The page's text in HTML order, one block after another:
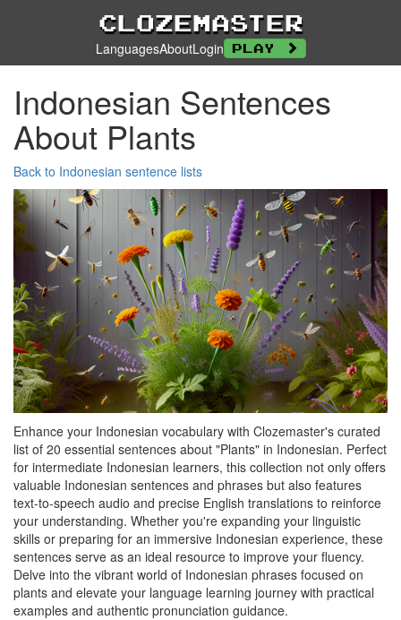
Clozemaster
LanguagesAboutLogin Play
Indonesian Sentences
About Plants
Back to Indonesian sentence lists
Enhance your Indonesian vocabulary with Clozemaster's curated
list of 20 essential sentences about "Plants" in Indonesian. Perfect
for intermediate Indonesian learners, this collection not only offers
valuable Indonesian sentences and phrases but also features
text-to-speech audio and precise English translations to reinforce
your understanding. Whether you're expanding your linguistic
skills or preparing for an immersive Indonesian experience, these
sentences serve as an ideal resource to improve your fluency.
Delve into the vibrant world of Indonesian phrases focused on
plants and elevate your language learning journey with practical
examples and authentic pronunciation guidance.